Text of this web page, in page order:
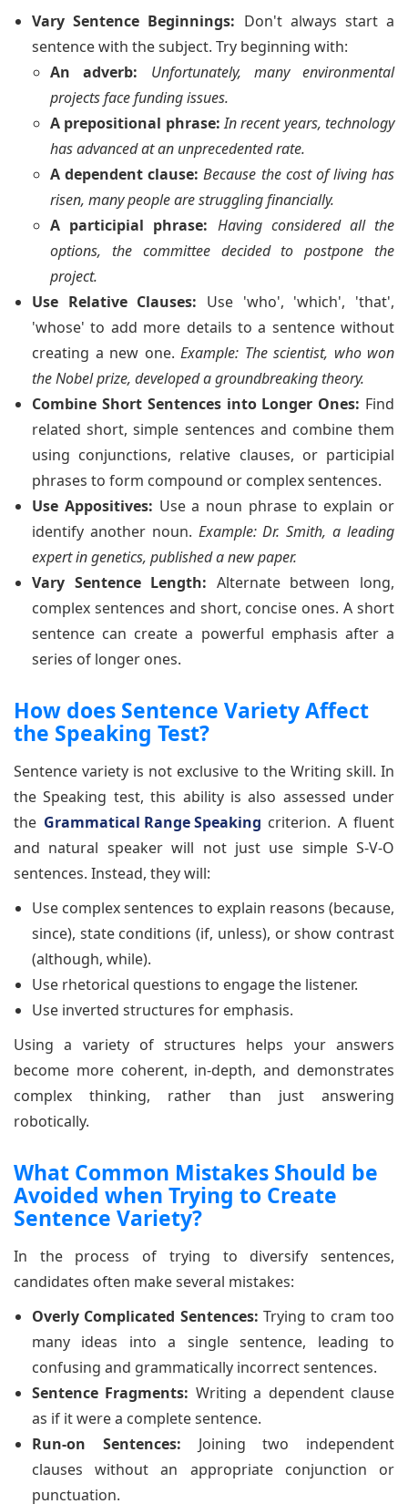
Vary Sentence Beginnings: Don't always start a
sentence with the subject. Try beginning with:
An adverb:
Unfortunately, many environmental
projects face funding issues.
A prepositional phrase: In recent years, technology
has advanced at an unprecedented rate.
A dependent clause: Because the cost of living has
risen, many people are struggling financially.
A participial phrase: Having considered all the
options, the committee decided to postpone the
project.
Use Relative Clauses: Use 'who', 'which', 'that',
'whose' to add more details to a sentence without
creating a new one. Example: The scientist, who won
the Nobel prize, developed a groundbreaking theory.
Combine Short Sentences into Longer Ones: Find
related short, simple sentences and combine them
using conjunctions, relative clauses, or participial
phrases to form compound or complex sentences.
Use Appositives: Use a noun phrase to explain or
identify another noun. Example: Dr. Smith, a leading
expert in genetics, published a new paper.
Vary Sentence Length: Alternate between long,
complex sentences and short, concise ones. A short
sentence can create a powerful emphasis after a
series of longer ones.
How does Sentence Variety Affect
the Speaking Test?
Sentence variety is not exclusive to the Writing skill. In
the Speaking test, this ability is also assessed under
the Grammatical Range Speaking criterion. A fluent
and natural speaker will not just use simple S-V-O
sentences. Instead, they will:
Use complex sentences to explain reasons (because,
since), state conditions (if, unless), or show contrast
(although, while).
Use rhetorical questions to engage the listener.
Use inverted structures for emphasis.
Using a variety of structures helps your answers
become more coherent, in-depth, and demonstrates
complex thinking, rather than just answering
robotically.
What Common Mistakes Should be
Avoided when Trying to Create
Sentence Variety?
In the process of trying to diversify sentences,
candidates often make several mistakes:
Overly Complicated Sentences: Trying to cram too
many ideas into a single sentence, leading to
confusing and grammatically incorrect sentences.
Sentence Fragments: Writing a dependent clause
as if it were a complete sentence.
Run-on Sentences: Joining two independent
clauses without an appropriate conjunction or
punctuation.